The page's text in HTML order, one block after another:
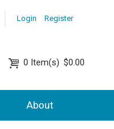
Login Register
0 Item(s) $0.00
About